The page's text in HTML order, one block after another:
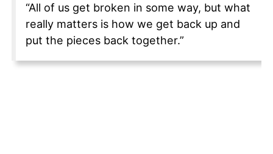
“All of us get broken in some way, but what
really matters is how we get back up and
put the pieces back together.”